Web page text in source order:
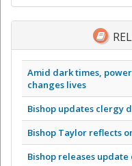
Amid dark times,
changes lives
Bishop updates clergy
Bishop Taylor reflects
Bishop releases update